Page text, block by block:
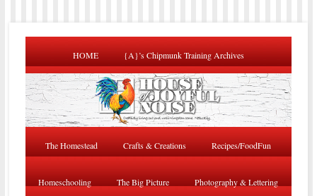
HOME {A}’s Chipmunk Training Archives
The Homestead Crafts & Creations Recipes/FoodFun
Homeschooling The Big Picture Photography & Lettering